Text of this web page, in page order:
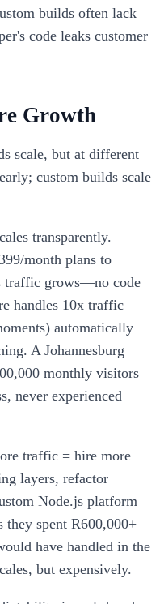
builds often lack
code leaks customer
Growth
scale, but at different
custom builds scale
transparently.
month plans to
traffic grows—no code
handles 10x traffic
automatically
A Johannesburg
monthly visitors
never experienced
traffic = hire more
layers, refactor
Node.js platform
they spent R600,000+
have handled in the
but expensively.